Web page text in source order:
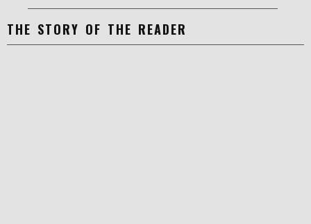
THE STORY OF THE READER